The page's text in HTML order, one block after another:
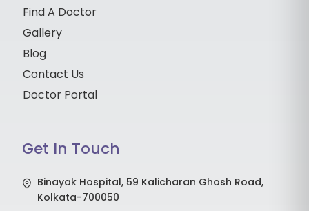
Find A Doctor
Gallery
Blog
Contact Us
Doctor Portal
Get In Touch
Binayak Hospital, 59 Kalicharan Ghosh Road,
Kolkata-700050